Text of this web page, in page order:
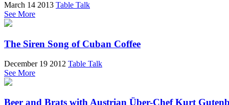
March 14 2013 Table Talk
See More
The Siren Song of Cuban Coffee
December 19 2012 Table Talk
See More
Beer and Brats with Austrian Über-Chef Kurt